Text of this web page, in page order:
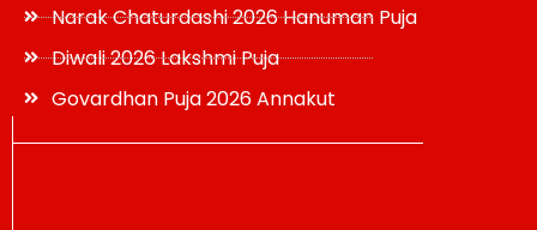
Narak Chaturdashi 2026 Hanuman Puja
Diwali 2026 Lakshmi Puja
Govardhan Puja 2026 Annakut